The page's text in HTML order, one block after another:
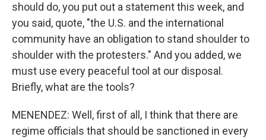
should do, you put out a statement this week, and
you said, quote, "the U.S. and the international
community have an obligation to stand shoulder to
shoulder with the protesters." And you added, we
must use every peaceful tool at our disposal.
Briefly, what are the tools?
MENENDEZ: Well, first of all, I think that there are
regime officials that should be sanctioned in every